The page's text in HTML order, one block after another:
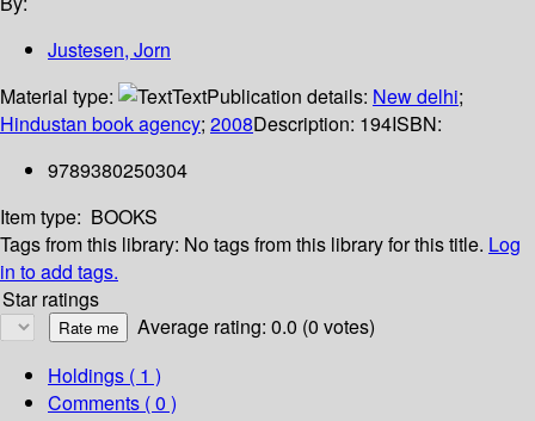
Justesen, Jorn
Material type:
TextPublication details: New delhi;
Hindustan book agency; 2008Description: 194ISBN:
9789380250304
Item type: BOOKS
Tags from this library: No tags from this library for this title. Log
in to add tags.
Star ratings
Average rating: 0.0 (0 votes)
Holdings ( 1 )
Comments ( 0 )